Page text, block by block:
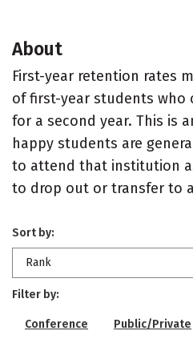
About
First-year retention rates
of first-year students who
for a second year. This is
happy students are
to attend that institution
to drop out or transfer to
Sort by:
Rank
Filter by:
Conference Public/Private